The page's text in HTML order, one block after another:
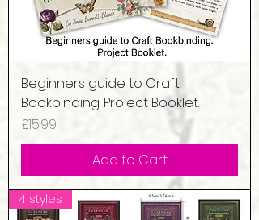
Beginners guide to Craft
Bookbinding. Project Booklet.
Price
£15.99
Add to Cart
4 styles